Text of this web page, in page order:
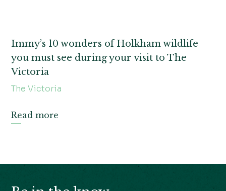
Immy’s 10 wonders of Holkham wildlife
you must see during your visit to The
Victoria
The Victoria
Read more